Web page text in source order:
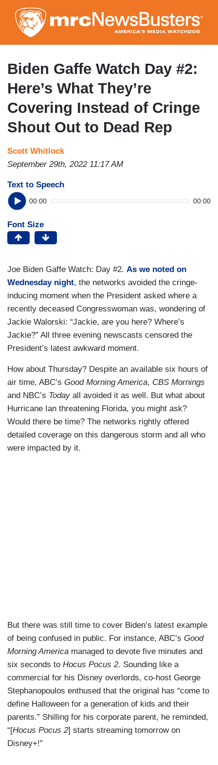
to
main
content
Biden Gaffe Watch Day #2:
Here’s What They’re
Covering Instead of Cringe
Shout Out to Dead Rep
Scott Whitlock
September 29th, 2022 11:17 AM
Text to Speech
00:00 00:00
Font Size
Joe Biden Gaffe Watch: Day #2. As we noted on
Wednesday night, the networks avoided the cringe-
inducing moment when the President asked where a
recently deceased Congresswoman was, wondering of
Jackie Walorski: “Jackie, are you here? Where’s
Jackie?” All three evening newscasts censored the
President’s latest awkward moment.
How about Thursday? Despite an available six hours of
air time, ABC’s Good Morning America, CBS Mornings
and NBC’s Today all avoided it as well. But what about
Hurricane Ian threatening Florida, you might ask?
Would there be time? The networks rightly offered
detailed coverage on this dangerous storm and all who
were impacted by it.
But there was still time to cover Biden’s latest example
of being confused in public. For instance, ABC’s Good
Morning America managed to devote five minutes and
six seconds to Hocus Pocus 2. Sounding like a
commercial for his Disney overlords, co-host George
Stephanopoulos enthused that the original has “come to
define Halloween for a generation of kids and their
parents.” Shilling for his corporate parent, he reminded,
“[Hocus Pocus 2] starts streaming tomorrow on
Disney+!”